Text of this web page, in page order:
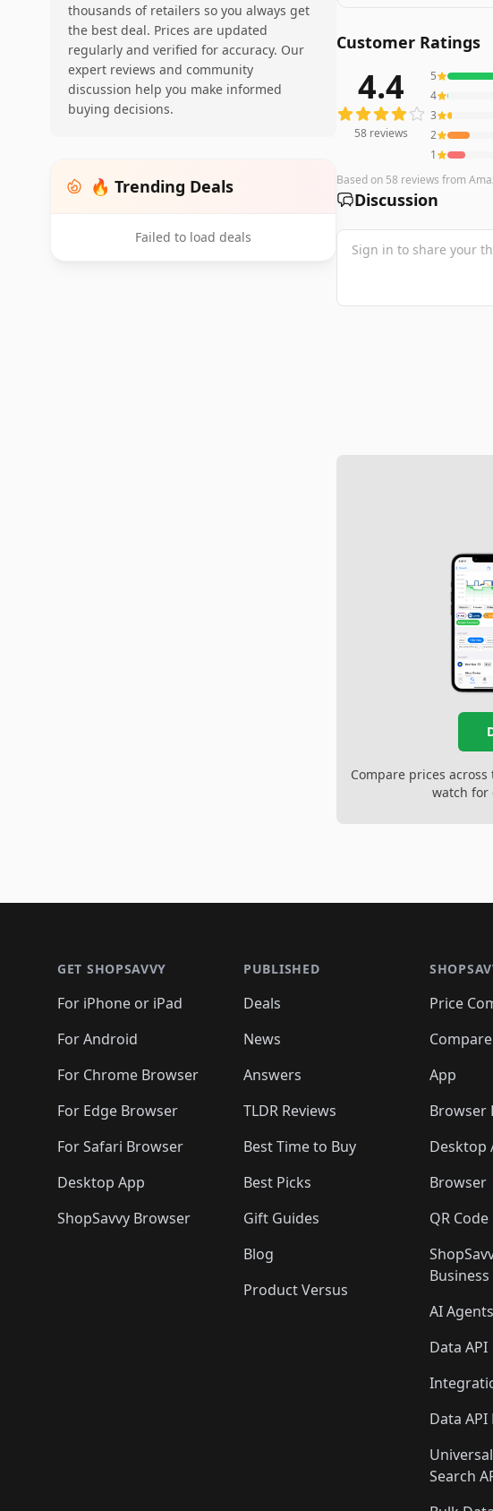
thousands of retailers so you always get
the best deal. Prices are updated
regularly and verified for accuracy. Our
expert reviews and community
discussion help you make informed
buying decisions.
🔥 Trending Deals
Failed to load deals
Customer Ratings
reviews averaging
4.4
58 reviews
5
4
3
2
1
Based on 58 reviews from
Discussion
Compare prices
watch for
GET SHOPSAVVY
For iPhone or iPad
For Android
For Chrome Browser
For Edge Browser
For Safari Browser
Desktop App
ShopSavvy Browser
PUBLISHED
Deals
News
Answers
TLDR Reviews
Best Time to Buy
Best Picks
Gift Guides
Blog
Product Versus
Price
App
Browser
Desktop
Browser
QR
Business
AI Agents
Data API
Data
Search